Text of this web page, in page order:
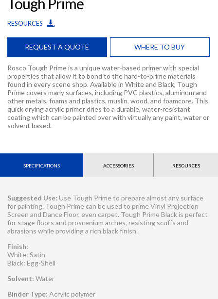
RESOURCES
REQUEST A QUOTE WHERE TO BUY
Rosco Tough Prime is a unique water-based primer with special
properties that allow it to bond to the hard-to-prime materials
found in every scene shop. Available in White and Black, Tough
Prime covers many surfaces, including PVC plastics, aluminum and
other metals, foams and plastics, muslin, wood, and foamcore. This
quick drying acrylic primer dries to a durable, water-resistant
coating which can be painted over with virtually any paint, water or
solvent based.
SPECIFICATIONS ACCESSORIES RESOURCES
Suggested Use: Use Tough Prime to prepare almost any surface
for painting. Tough Prime can be used to prime Vinyl Projection
Screen and Dance Floor, even carpet. Tough Prime Black is perfect
for stage floors and proscenium arches, resisting scuffs and
abrasions while providing a rich black finish.
Finish:
White: Satin
Black: Egg-Shell
Solvent: Water
Binder Type: Acrylic polymer